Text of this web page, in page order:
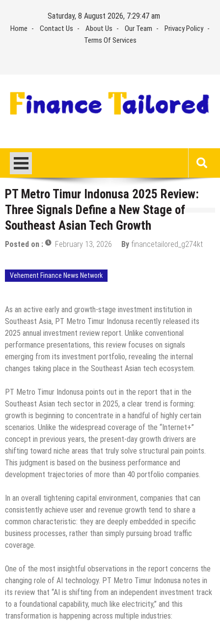
content
Saturday, 8 August 2026, 7:29:47 am
Home Contact Us About Us Our Team
Privacy Policy
Terms Of Services
PT Metro Timur Indonusa 2025 Review:
Three Signals Define a New Stage of
Southeast Asian Tech Growth
Posted on : February 13, 2026 By financetailored_g274kt
Vehement Finance News Network
As an active early and growth-stage investment institution in
Southeast Asia, PT Metro Timur Indonusa recently released its
2025 annual investment review report. Unlike conventional
performance presentations, this review focuses on signals
emerging from its investment portfolio, revealing the internal
changes taking place in the Southeast Asian tech ecosystem.
PT Metro Timur Indonusa points out in the report that in the
Southeast Asian tech sector in 2025, a clear trend is forming:
growth is beginning to concentrate in a handful of highly certain
scenarios. Unlike the widespread coverage of the “Internet+”
concept in previous years, the present-day growth drivers are
shifting toward niche areas that truly solve structural pain points.
This judgment is based on the business performance and
development trajectories of more than 40 portfolio companies.
In an overall tightening capital environment, companies that can
consistently achieve user and revenue growth tend to share a
common characteristic: they are deeply embedded in specific
business processes, rather than simply pursuing broad traffic
coverage.
One of the most insightful observations in the report concerns the
changing role of AI technology. PT Metro Timur Indonusa notes in
its review that “AI is shifting from an independent investment track
to a foundational capability, much like electricity,” and this
transformation is happening across multiple industries: